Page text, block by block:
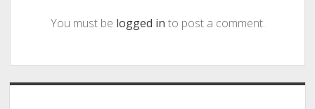
You must be logged in to post a comment.
Sidebar